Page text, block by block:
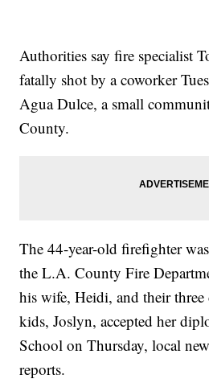
Authorities say fire specialist
fatally shot by a coworker
Agua Dulce, a small
County.
The 44-year-old firefighter
the L.A. County Fire
his wife, Heidi, and their
kids, Joslyn, accepted her
School on Thursday, local
reports.